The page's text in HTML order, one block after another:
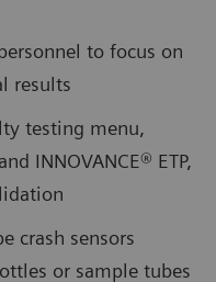
to focus on
results
testing menu,
INNOVANCE® ETP,
crash sensors
or sample tubes